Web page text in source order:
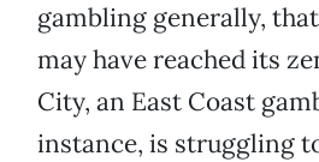
gambling generally,
may have reached its
City, an East Coast
instance, is struggling